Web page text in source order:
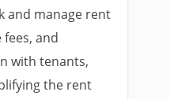
and manage rent
and
with tenants,
the rent